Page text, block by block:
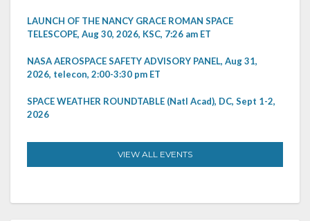
LAUNCH OF THE NANCY GRACE ROMAN SPACE
TELESCOPE, Aug 30, 2026, KSC, 7:26 am ET
NASA AEROSPACE SAFETY ADVISORY PANEL, Aug 31,
2026, telecon, 2:00-3:30 pm ET
SPACE WEATHER ROUNDTABLE (Natl Acad), DC, Sept 1-2,
2026
VIEW ALL EVENTS